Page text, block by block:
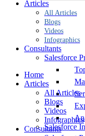
Articles
All Articles
Blogs
Videos
Infographics
Consultants
Salesforce
Salesforce
Home
Articles
All Articles
Blogs
Videos
Infographics
Consultants